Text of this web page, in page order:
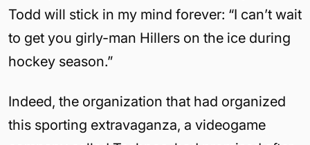
Todd will stick in my mind forever: “I can’t wait
to get you girly-man Hillers on the ice during
hockey season.”
Indeed, the organization that had organized
this sporting extravaganza, a videogame